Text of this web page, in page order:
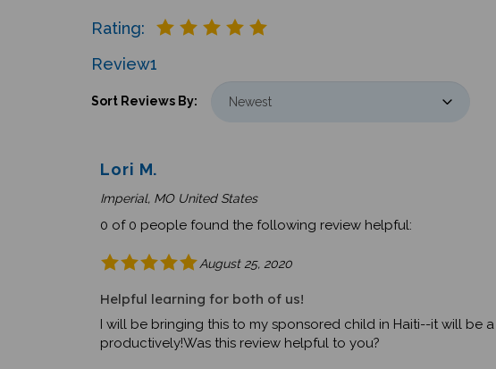
Rating:
1
Review
Sort Reviews By:
Lori M.
Imperial, MO United States
0 of 0 people found the following review helpful:
August 25, 2020
Helpful learning for both of us!
I will be bringing this to my sponsored child in Haiti--it will
productively!Was this review helpful to you?